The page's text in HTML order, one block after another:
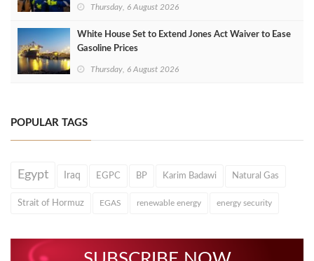
Thursday, 6 August 2026
White House Set to Extend Jones Act Waiver to Ease
Gasoline Prices
Thursday, 6 August 2026
POPULAR TAGS
Egypt Iraq EGPC BP Karim Badawi Natural Gas
Strait of Hormuz EGAS renewable energy energy security